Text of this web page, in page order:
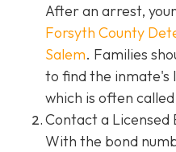
After an arrest,
Forsyth County
Salem. Families
to find the inmate's
which is often
Contact a Licensed
With the bond